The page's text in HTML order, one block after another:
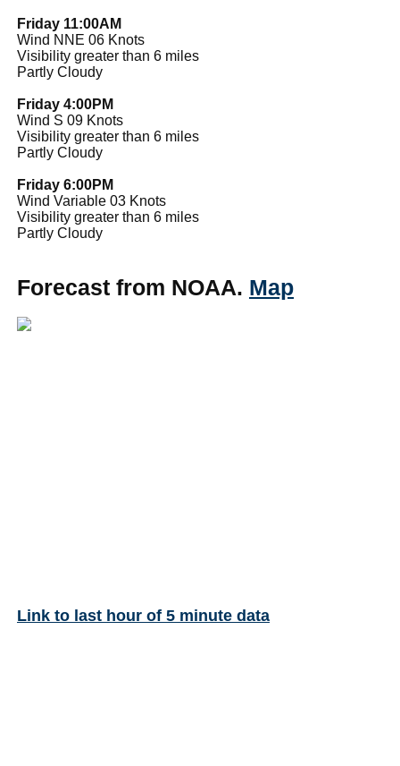
Friday 11:00AM
Wind NNE 06 Knots
Visibility greater than 6 miles
Partly Cloudy
Friday 4:00PM
Wind S 09 Knots
Visibility greater than 6 miles
Partly Cloudy
Friday 6:00PM
Wind Variable 03 Knots
Visibility greater than 6 miles
Partly Cloudy
Forecast from NOAA. Map
Link to last hour of 5 minute data